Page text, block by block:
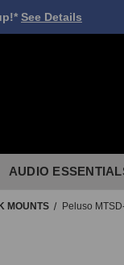
See Details
AUDIO
MOUNTS Peluso